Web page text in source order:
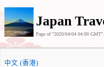
Japan
Page of "2020/04/04 04:00 GMT".
中文 (香港)